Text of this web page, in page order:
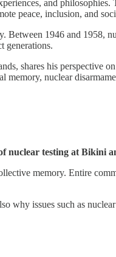
and
peace, inclusion, and
1946 and 1958,
generations.
shares his perspective
nuclear
nuclear testing at Bikini
memory. Entire
issues such as